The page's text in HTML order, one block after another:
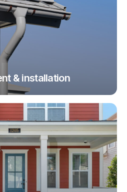
& installation